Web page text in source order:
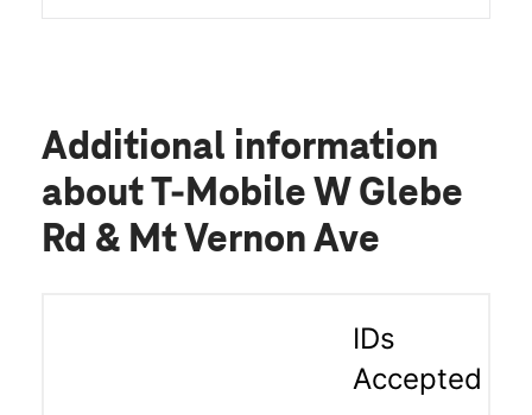
Additional information
about T-Mobile W Glebe
Rd & Mt Vernon Ave
IDs
Accepted